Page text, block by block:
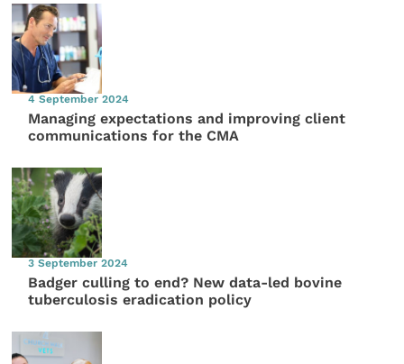
4 September 2024
Managing expectations and improving client
communications for the CMA
3 September 2024
Badger culling to end? New data-led bovine
tuberculosis eradication policy